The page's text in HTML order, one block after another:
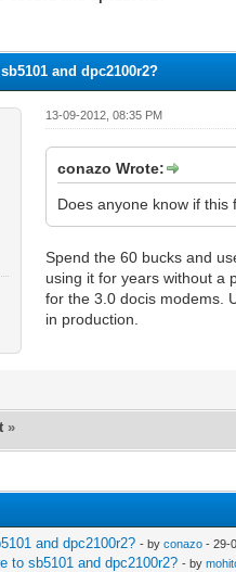
and dpc2100r2?
13-09-2012, 08:35 PM
conazo Wrote:
Does anyone know if
Spend the 60 bucks and
using it for years without a
for the 3.0 docis modems.
in production.
»
and dpc2100r2? - byconazo - 29-
to sb5101 and dpc2100r2? - by